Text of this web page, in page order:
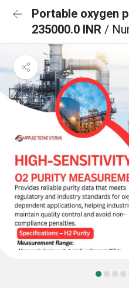
Portable oxygen
235000.0 INR /